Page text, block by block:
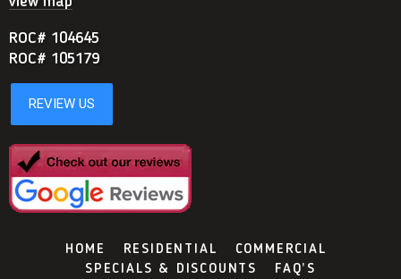
ROC# 104645
ROC# 105179
HOME RESIDENTIAL
COMMERCIAL
SPECIALS & DISCOUNTS
FAQ’S